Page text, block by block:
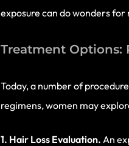
exposure can do wonders
Treatment Options:
Today, a number of
regimens, women may
1. Hair Loss Evaluation. An